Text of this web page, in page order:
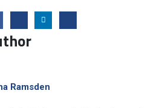
Ramsden